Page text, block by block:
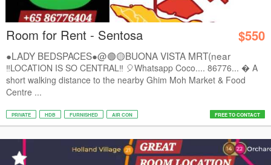
Room for Rent - Sentosa $550
●LADY BEDSPACES●@🟢🟡BUONA VISTA MRT(near
A*STAR,...
‼️LOCATION IS SO CENTRAL‼️ 🎈Whatsapp Coco.... 86776...  A
short walking distance to the nearby Ghim Moh Market & Food
Centre ...
PRIVATE HDB FURNISHED AIR CON FREE TO CONTACT